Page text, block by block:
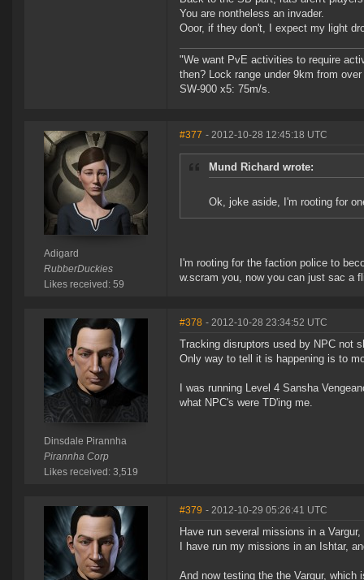
You are nontheless an invader.
Ooor, if they don't, I expect my light
"We want PvE activities to require
then? Lock range under 9km from
SW-900 x5: 75m/s.
Adigard
RubberDuckies
Likes received: 59
#377 - 2012-10-28 12:45:18 UTC
Mund Richard wrote:
Ok, joke aside, I'm rooting for
I'm rooting for the faction police to
w.scram you, now you can just sac a
Dinsdale Pirannha
Pirannha Corp
Likes received: 3,519
#378 - 2012-10-28 23:34:52 UTC
Tracking disruptors used by NPC not
Only way to tell it is happening is to
I was running Level 4 Sansha
what NPC's were TD'ing me.
#379 - 2012-10-29 05:26:41 UTC
Have run several missions in a
I have run my missions in an Ishtar,
And now testing the the Vargur,